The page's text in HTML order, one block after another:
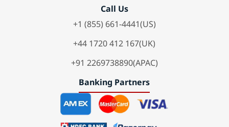
Call Us
+1 (855) 661-4441(US)
+44 1720 412 167(UK)
+91 2269738890(APAC)
Banking Partners